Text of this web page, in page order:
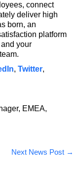
connect
deliver high
born, an
platform
your
, Twitter,
EMEA,
Next News Post →